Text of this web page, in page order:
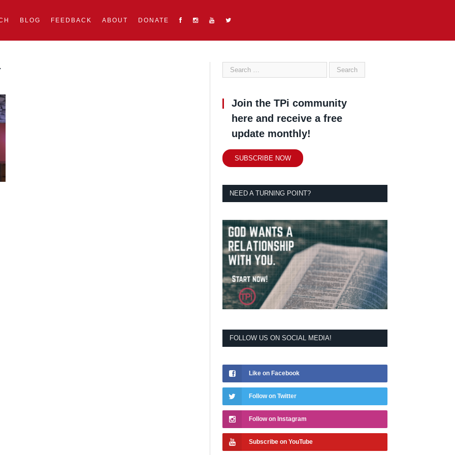
BLOG FEEDBACK ABOUT DONATE
Join the TPi community
here and receive a free
update monthly!
SUBSCRIBE NOW
NEED A TURNING POINT?
FOLLOW US ON SOCIAL MEDIA!
Like on Facebook
Follow on Twitter
Follow on Instagram
Subscribe on YouTube